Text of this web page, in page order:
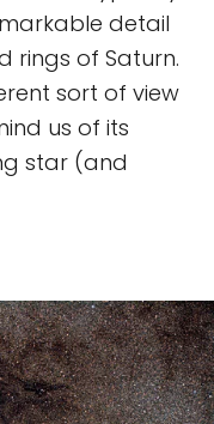
detail
rings of Saturn.
sort of view
us of its
star (and